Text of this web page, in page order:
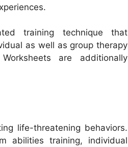
training technique that
as well as group therapy
are additionally
life-threatening behaviors.
abilities training, individual